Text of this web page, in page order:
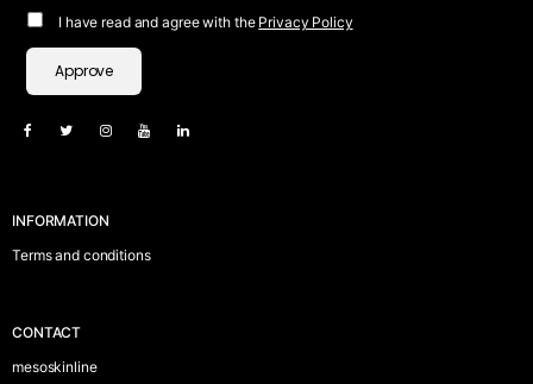
I have read and agree with the Privacy Policy
Approve
INFORMATION
Terms and conditions
CONTACT
mesoskinline